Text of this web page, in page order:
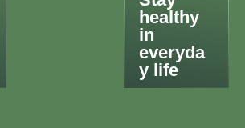
healthy
in
everyda
y life